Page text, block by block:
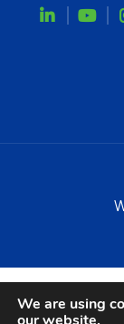
We are using